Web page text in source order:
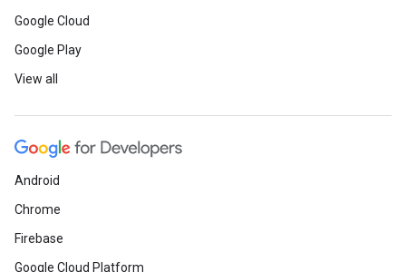
Google Cloud
Google Play
View all
Android
Chrome
Firebase
Google Cloud Platform